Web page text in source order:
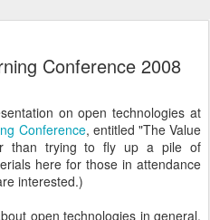
Conference 2008
on open technologies at
Conference, entitled "The Value
than trying to fly up a pile of
here for those in attendance
interested.)
open technologies in general.